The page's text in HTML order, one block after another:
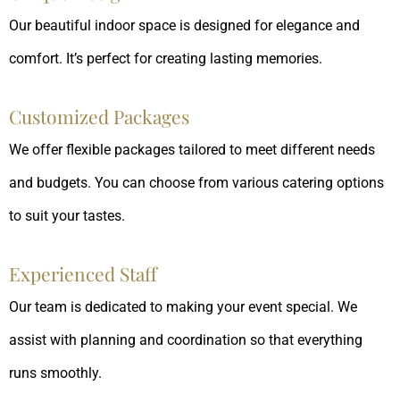
Our beautiful indoor space is designed for elegance and
comfort. It’s perfect for creating lasting memories.
Customized Packages
We offer flexible packages tailored to meet different needs
and budgets. You can choose from various catering options
to suit your tastes.
Experienced Staff
Our team is dedicated to making your event special. We
assist with planning and coordination so that everything
runs smoothly.